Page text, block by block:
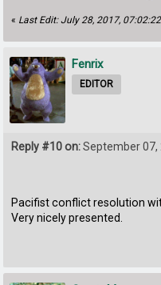
« Last Edit: July 28, 2017,
Fenrix
EDITOR
Reply #10 on:September 07,
Pacifist conflict resolution
Very nicely presented.